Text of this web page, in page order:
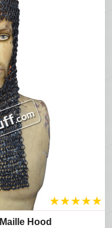
★★★★★
Hood